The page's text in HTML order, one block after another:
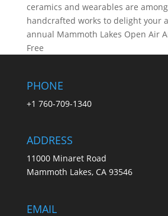
ceramics and wearables are
handcrafted works to delight your
annual Mammoth Lakes Open Air
Free
PHONE
+1 760-709-1340
ADDRESS
11000 Minaret Road
Mammoth Lakes, CA 93546
EMAIL